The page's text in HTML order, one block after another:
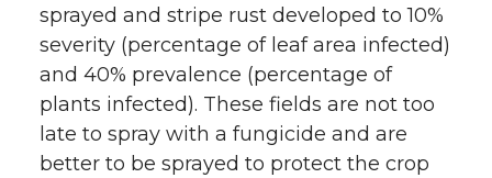
e
r
o
o
k
d
i
n
i
l
sprayed and stripe rust developed to 10%
severity (percentage of leaf area infected)
and 40% prevalence (percentage of
plants infected). These fields are not too
late to spray with a fungicide and are
better to be sprayed to protect the crop